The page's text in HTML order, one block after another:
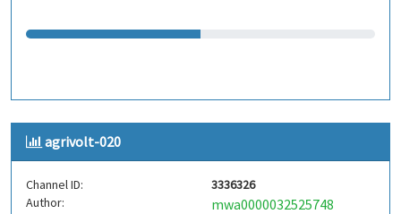
agrivolt-020
Channel ID:
3336326
Author:
mwa0000032525748